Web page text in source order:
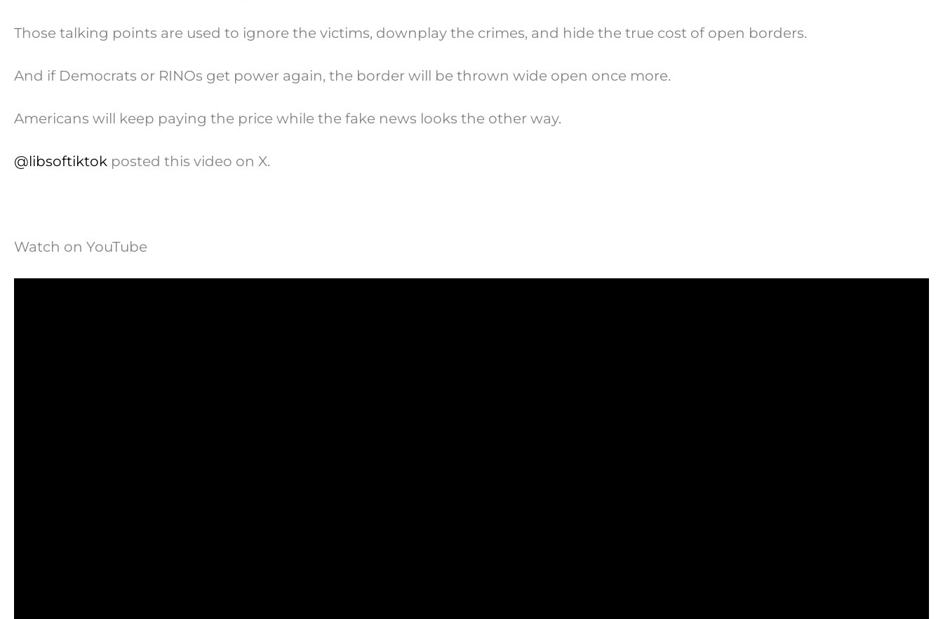
Those talking points are used to ignore the victims, downplay the crimes, and hide the true cost of open borders.
And if Democrats or RINOs get power again, the border will be thrown wide open once more.
Americans will keep paying the price while the fake news looks the other way.
@libsoftiktok posted this video on X.
Watch on YouTube